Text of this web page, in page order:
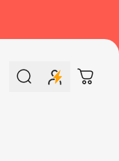
Search Cart